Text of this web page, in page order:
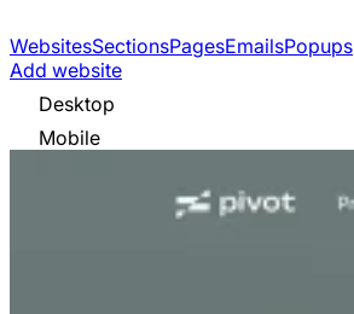
WebsitesSectionsPagesEmailsPopups
Add website
Desktop
Mobile